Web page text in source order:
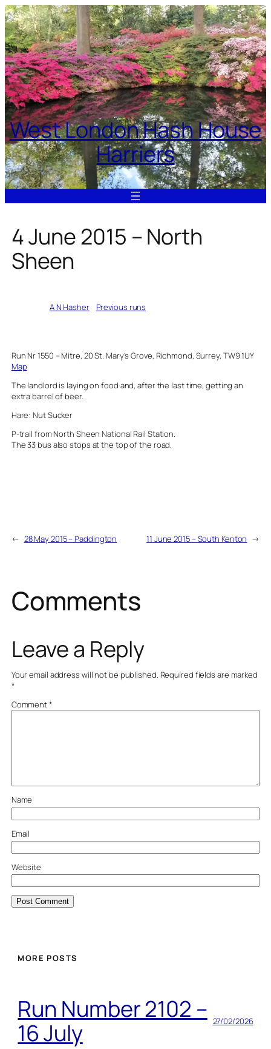
Skip
to
content
West London Hash House
Harriers
4 June 2015 – North
Sheen
A N Hasherin Previous runs
Run Nr 1550 – Mitre, 20 St. Mary’s Grove, Richmond, Surrey, TW9 1UY
Map
The landlord is laying on food and, after the last time, getting an
extra barrel of beer.
Hare: Nut Sucker
P-trail from North Sheen National Rail Station.
The 33 bus also stops at the top of the road.
← 28 May 2015 – Paddington 11 June 2015 – South Kenton →
Comments
Leave a Reply
Your email address will not be published. Required fields are marked
*
Comment*
Name
Email
Website
MORE POSTS
Run Number 2102 –
16 July
27/02/2026